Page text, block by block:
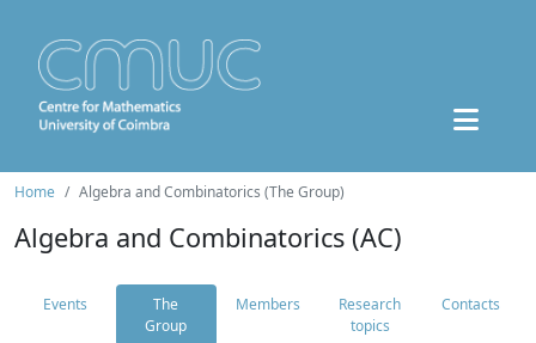
Home Algebra and Combinatorics (The Group)
Algebra and Combinatorics (AC)
Events
The
Group
Members
Research
topics
Contacts